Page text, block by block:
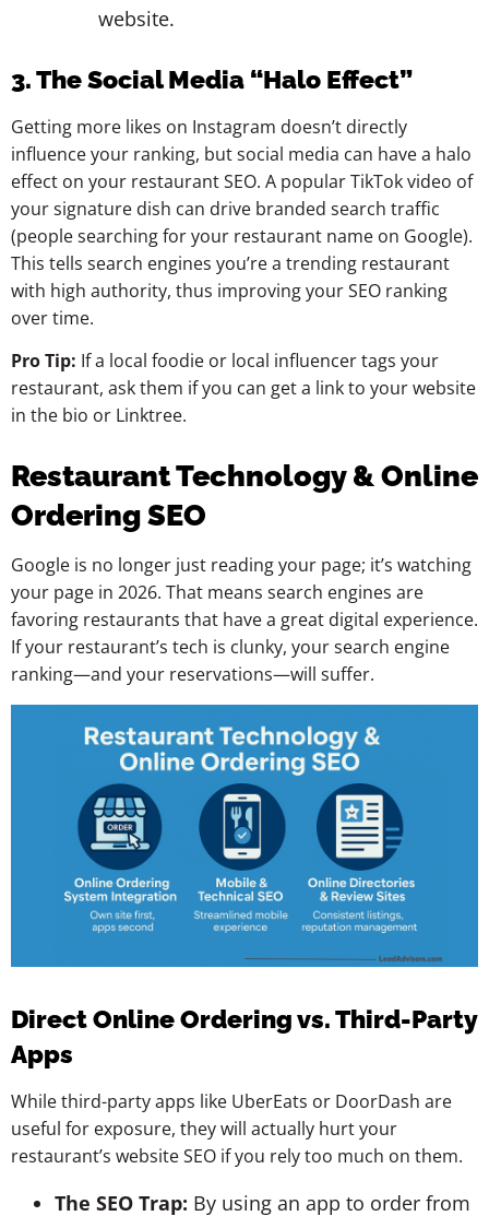
website.
3. The Social Media “Halo Effect”
Getting more likes on Instagram doesn’t directly
influence your ranking, but social media can have a halo
effect on your restaurant SEO. A popular TikTok video of
your signature dish can drive branded search traffic
(people searching for your restaurant name on Google).
This tells search engines you’re a trending restaurant
with high authority, thus improving your SEO ranking
over time.
Pro Tip: If a local foodie or local influencer tags your
restaurant, ask them if you can get a link to your website
in the bio or Linktree.
Restaurant Technology & Online
Ordering SEO
Google is no longer just reading your page; it’s watching
your page in 2026. That means search engines are
favoring restaurants that have a great digital experience.
If your restaurant’s tech is clunky, your search engine
ranking—and your reservations—will suffer.
Direct Online Ordering vs. Third-Party
Apps
While third-party apps like UberEats or DoorDash are
useful for exposure, they will actually hurt your
restaurant’s website SEO if you rely too much on them.
The SEO Trap: By using an app to order from